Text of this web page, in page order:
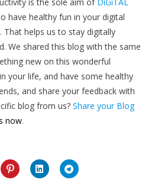
is the sole aim of DiGiTAL
have healthy fun in your digital
helps us to stay digitally
We shared this blog with the same
new on this wonderful
your life, and have some healthy
and share your feedback with
blog from us?Share your Blog
now.